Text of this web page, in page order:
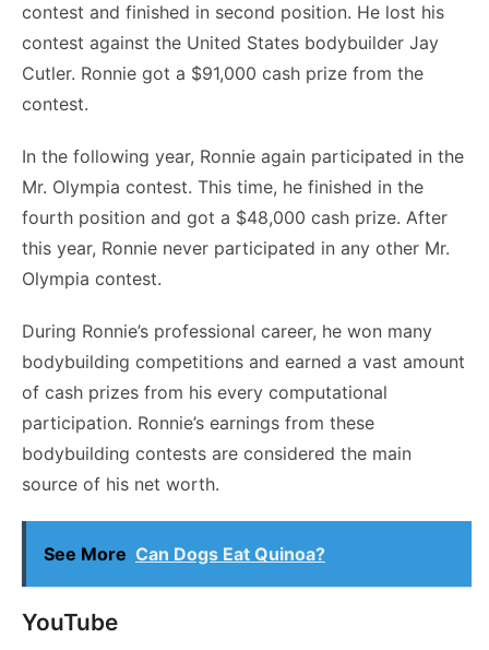
contest and finished in second position. He lost his
contest against the United States bodybuilder Jay
Cutler. Ronnie got a $91,000 cash prize from the
contest.
In the following year, Ronnie again participated in the
Mr. Olympia contest. This time, he finished in the
fourth position and got a $48,000 cash prize. After
this year, Ronnie never participated in any other Mr.
Olympia contest.
During Ronnie’s professional career, he won many
bodybuilding competitions and earned a vast amount
of cash prizes from his every computational
participation. Ronnie’s earnings from these
bodybuilding contests are considered the main
source of his net worth.
See More Can Dogs Eat Quinoa?
YouTube